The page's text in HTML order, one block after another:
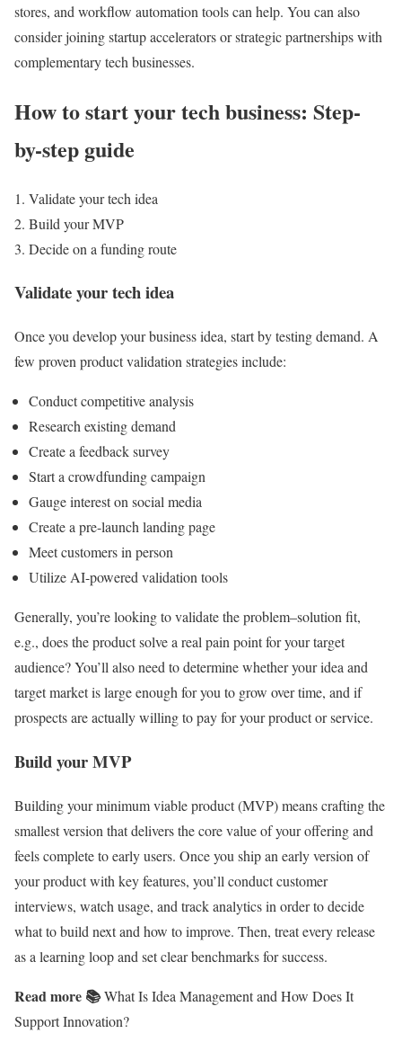
stores, and workflow automation tools can help. You can also
consider joining startup accelerators or strategic partnerships with
complementary tech businesses.
How to start your tech business: Step-
by-step guide
Validate your tech idea
Build your MVP
Decide on a funding route
Validate your tech idea
Once you develop your business idea, start by testing demand. A
few proven product validation strategies include:
Conduct competitive analysis
Research existing demand
Create a feedback survey
Start a crowdfunding campaign
Gauge interest on social media
Create a pre-launch landing page
Meet customers in person
Utilize AI-powered validation tools
Generally, you’re looking to validate the problem–solution fit,
e.g., does the product solve a real pain point for your target
audience? You’ll also need to determine whether your idea and
target market is large enough for you to grow over time, and if
prospects are actually willing to pay for your product or service.
Build your MVP
Building your minimum viable product (MVP) means crafting the
smallest version that delivers the core value of your offering and
feels complete to early users. Once you ship an early version of
your product with key features, you’ll conduct customer
interviews, watch usage, and track analytics in order to decide
what to build next and how to improve. Then, treat every release
as a learning loop and set clear benchmarks for success.
Read more 📚What Is Idea Management and How Does It
Support Innovation?